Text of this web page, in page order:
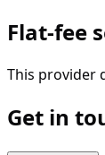
Flat-fee
This provider
Get in